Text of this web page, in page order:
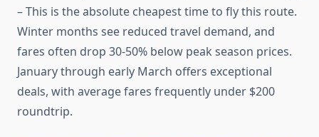
– This is the absolute cheapest time to fly this route.
Winter months see reduced travel demand, and
fares often drop 30-50% below peak season prices.
January through early March offers exceptional
deals, with average fares frequently under $200
roundtrip.